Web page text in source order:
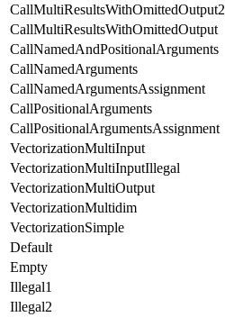
CallMultiResultsWithOmittedOutput2
CallMultiResultsWithOmittedOutput
CallNamedAndPositionalArguments
CallNamedArguments
CallNamedArgumentsAssignment
CallPositionalArguments
CallPositionalArgumentsAssignment
VectorizationMultiInput
VectorizationMultiInputIllegal
VectorizationMultiOutput
VectorizationMultidim
VectorizationSimple
Default
Empty
Illegal1
Illegal2